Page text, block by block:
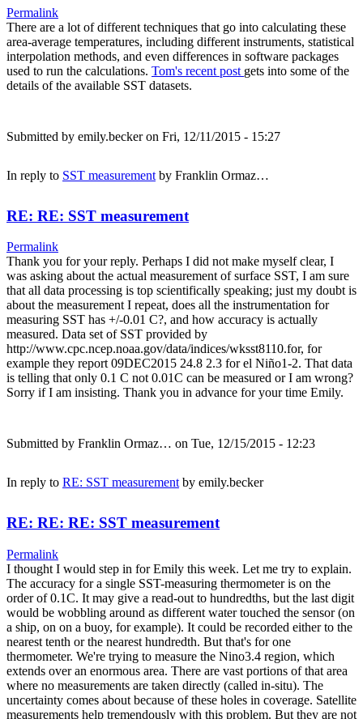
Permalink
There are a lot of different techniques that go into calculating these
area-average temperatures, including different instruments, statistical
interpolation methods, and even differences in software packages
used to run the calculations. Tom's recent post gets into some of the
details of the available SST datasets.
Submitted by emily.beckeron Fri, 12/11/2015 - 15:27
In reply to SST measurement by Franklin Ormaz…
RE: RE: SST measurement
Permalink
Thank you for your reply. Perhaps I did not make myself clear, I
was asking about the actual measurement of surface SST, I am sure
that all data processing is top scientifically speaking; just my doubt is
about the measurement I repeat, does all the instrumentation for
measuring SST has +/-0.01 C?, and how accuracy is actually
measured. Data set of SST provided by
http://www.cpc.ncep.noaa.gov/data/indices/wksst8110.for, for
example they report 09DEC2015 24.8 2.3 for el Niño1-2. That data
is telling that only 0.1 C not 0.01C can be measured or I am wrong?
Sorry if I am insisting. Thank you in advance for your time Emily.
Submitted by Franklin Ormaz… on Tue, 12/15/2015 - 12:23
In reply to RE: SST measurement by emily.becker
RE: RE: RE: SST measurement
Permalink
I thought I would step in for Emily this week. Let me try to explain.
The accuracy for a single SST-measuring thermometer is on the
order of 0.1C. It may give a read-out to hundredths, but the last digit
would be wobbling around as different water touched the sensor (on
a ship, on on a buoy, for example). It could be recorded either to the
nearest tenth or the nearest hundredth. But that's for one
thermometer. We're trying to measure the Nino3.4 region, which
extends over an enormous area. There are vast portions of that area
where no measurements are taken directly (called in-situ). The
uncertainty comes about because of these holes in coverage. Satellite
measurements help tremendously with this problem. But they are not